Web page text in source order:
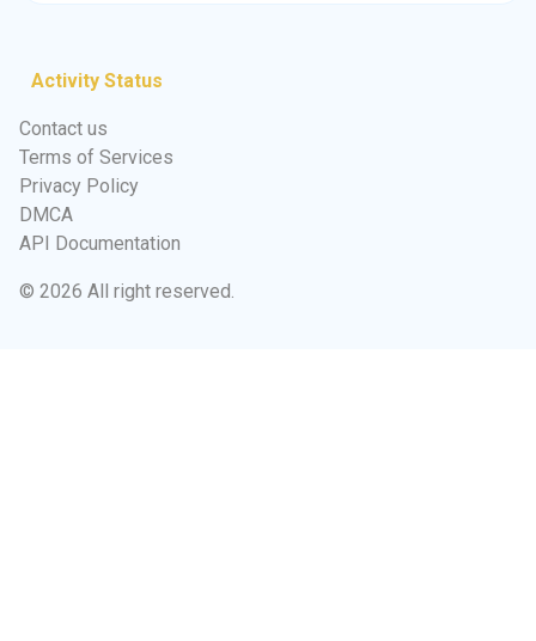
Activity Status
Contact us
Terms of Services
Privacy Policy
DMCA
API Documentation
© 2026 All right reserved.